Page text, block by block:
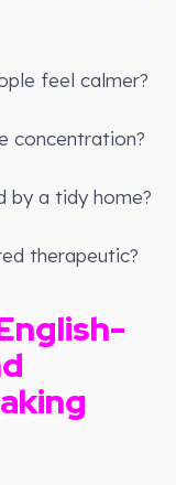
feel calmer?
concentration?
by a tidy home?
therapeutic?